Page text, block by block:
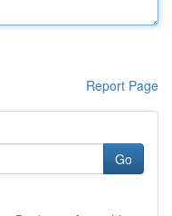
Report Page
Go